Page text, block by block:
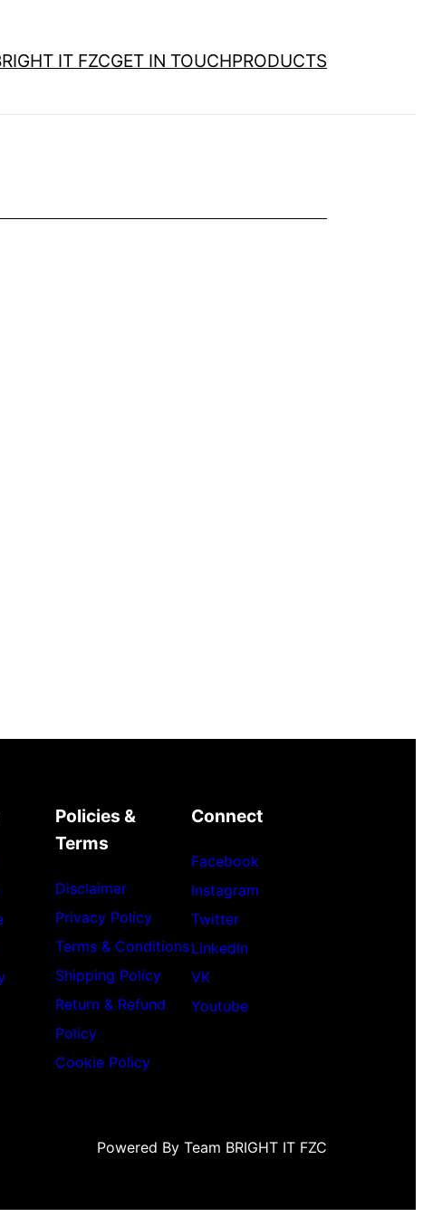
IT FZCGET IN TOUCHPRODUCTS
Policies &
Terms
Disclaimer
Privacy Policy
Terms & Conditions
Shipping Policy
Return & Refund
Policy
Cookie Policy
Connect
Facebook
Instagram
Twitter
LinkedIn
VK
Youtube
Powered By Team BRIGHT IT FZC